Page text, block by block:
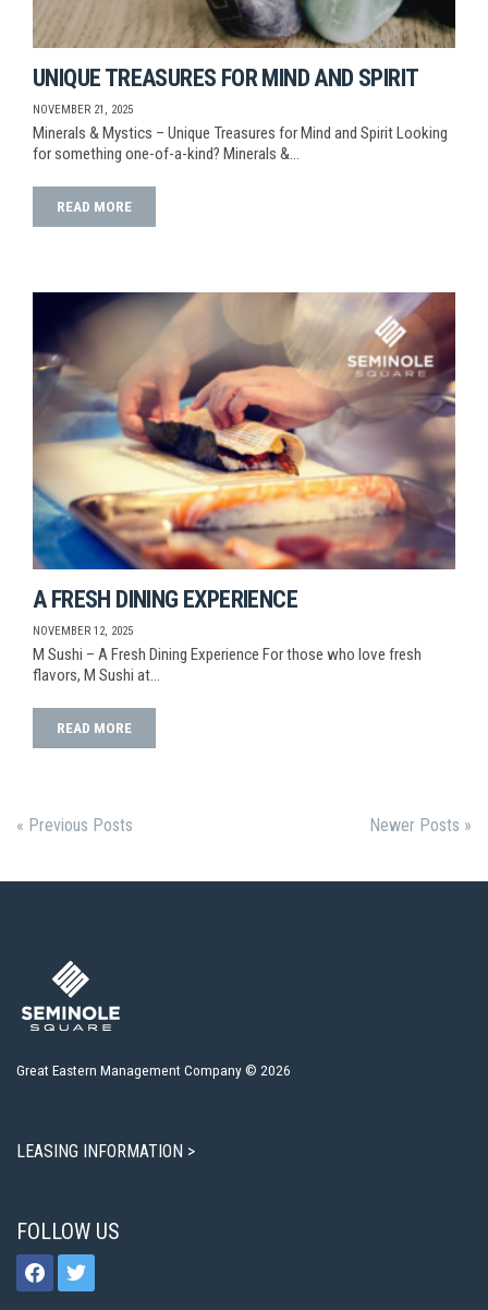
UNIQUE TREASURES FOR MIND AND SPIRIT
NOVEMBER 21, 2025
Minerals & Mystics – Unique Treasures for Mind and Spirit Looking
for something one-of-a-kind? Minerals &…
READ MORE
A FRESH DINING EXPERIENCE
NOVEMBER 12, 2025
M Sushi – A Fresh Dining Experience For those who love fresh
flavors, M Sushi at…
READ MORE
« Previous Posts Newer Posts »
Great Eastern Management Company © 2026
LEASING INFORMATION >
FOLLOW US
facebooktwitter